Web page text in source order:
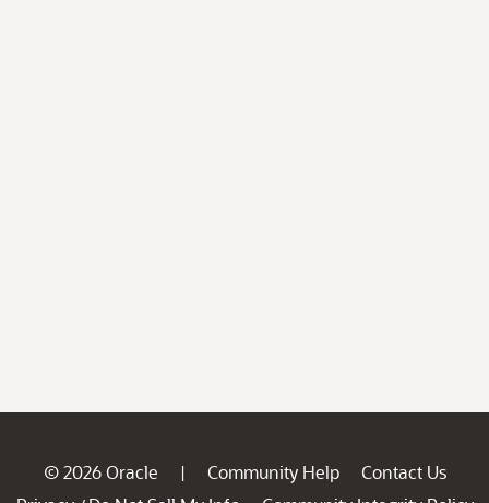
© 2026 Oracle | Community Help
Contact Us